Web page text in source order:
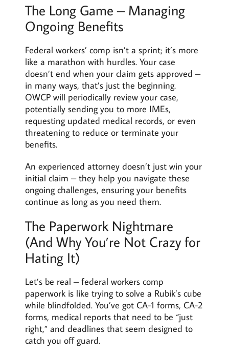
The Long Game – Managing
Ongoing Benefits
Federal workers’ comp isn’t a sprint; it’s more
like a marathon with hurdles. Your case
doesn’t end when your claim gets approved –
in many ways, that’s just the beginning.
OWCP will periodically review your case,
potentially sending you to more IMEs,
requesting updated medical records, or even
threatening to reduce or terminate your
benefits.
An experienced attorney doesn’t just win your
initial claim – they help you navigate these
ongoing challenges, ensuring your benefits
continue as long as you need them.
The Paperwork Nightmare
(And Why You’re Not Crazy for
Hating It)
Let’s be real – federal workers comp
paperwork is like trying to solve a Rubik’s cube
while blindfolded. You’ve got CA-1 forms, CA-2
forms, medical reports that need to be “just
right,” and deadlines that seem designed to
catch you off guard.